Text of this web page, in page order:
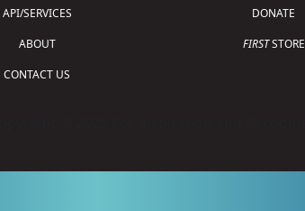
API/SERVICES
ABOUT
CONTACT US
DONATE
FIRSTSTORE